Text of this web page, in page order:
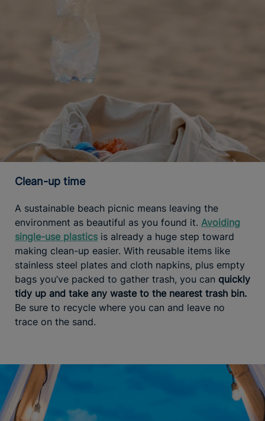
Clean-up time
A sustainable beach picnic means leaving the
environment as beautiful as you found it. Avoiding
single-use plastics is already a huge step toward
making clean-up easier. With reusable items like
stainless steel plates and cloth napkins, plus empty
bags you’ve packed to gather trash, you can quickly
tidy up and take any waste to the nearest trash bin.
Be sure to recycle where you can and leave no
trace on the sand.